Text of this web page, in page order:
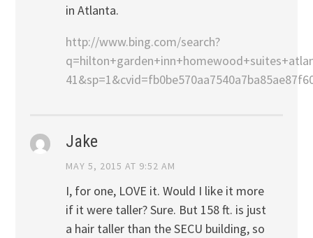
in Atlanta.
http://www.bing.com/search?
Jake
MAY 5, 2015 AT 9:52 AM
I, for one, LOVE it. Would I like it more
if it were taller? Sure. But 158 ft. is just
a hair taller than the SECU building, so